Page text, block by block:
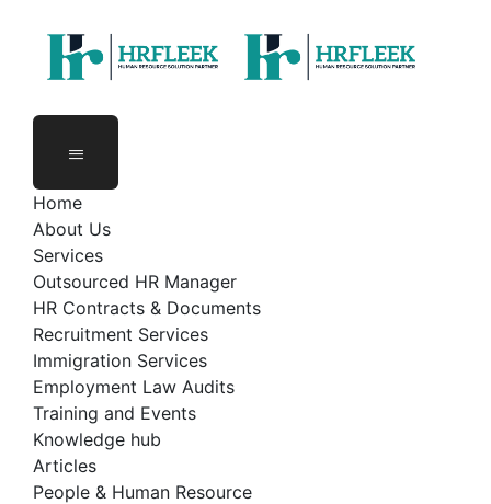
Home
About Us
Services
Outsourced HR Manager
HR Contracts & Documents
Recruitment Services
Immigration Services
Employment Law Audits
Training and Events
Knowledge hub
Articles
People & Human Resource